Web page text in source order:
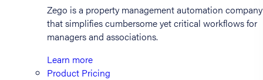
Zego is a property management automation company
that simplifies cumbersome yet critical workflows for
managers and associations.
Learn more
Product Pricing